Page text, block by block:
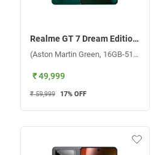
Realme GT 7 Dream Edition 5G (Aston Martin Green, 16GB-512GB)
(Aston Martin Green, 16GB-512GB)
₹ 49,999
₹ 59,999 17% OFF